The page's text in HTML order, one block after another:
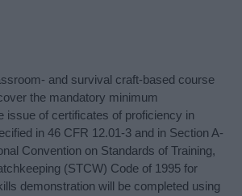
and survival craft-based course
the mandatory minimum
issue of certificates of proficiency in
in 46 CFR 12.01-3 and in Section A-
Convention on Standards of Training,
(STCW) Code of 1995 for
demonstration will be completed using